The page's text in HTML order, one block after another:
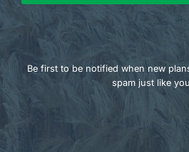
Be first to be notified when new
spam just like